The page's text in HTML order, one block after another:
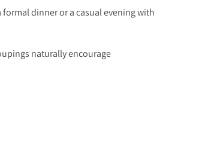
dinner or a casual evening with
naturally encourage